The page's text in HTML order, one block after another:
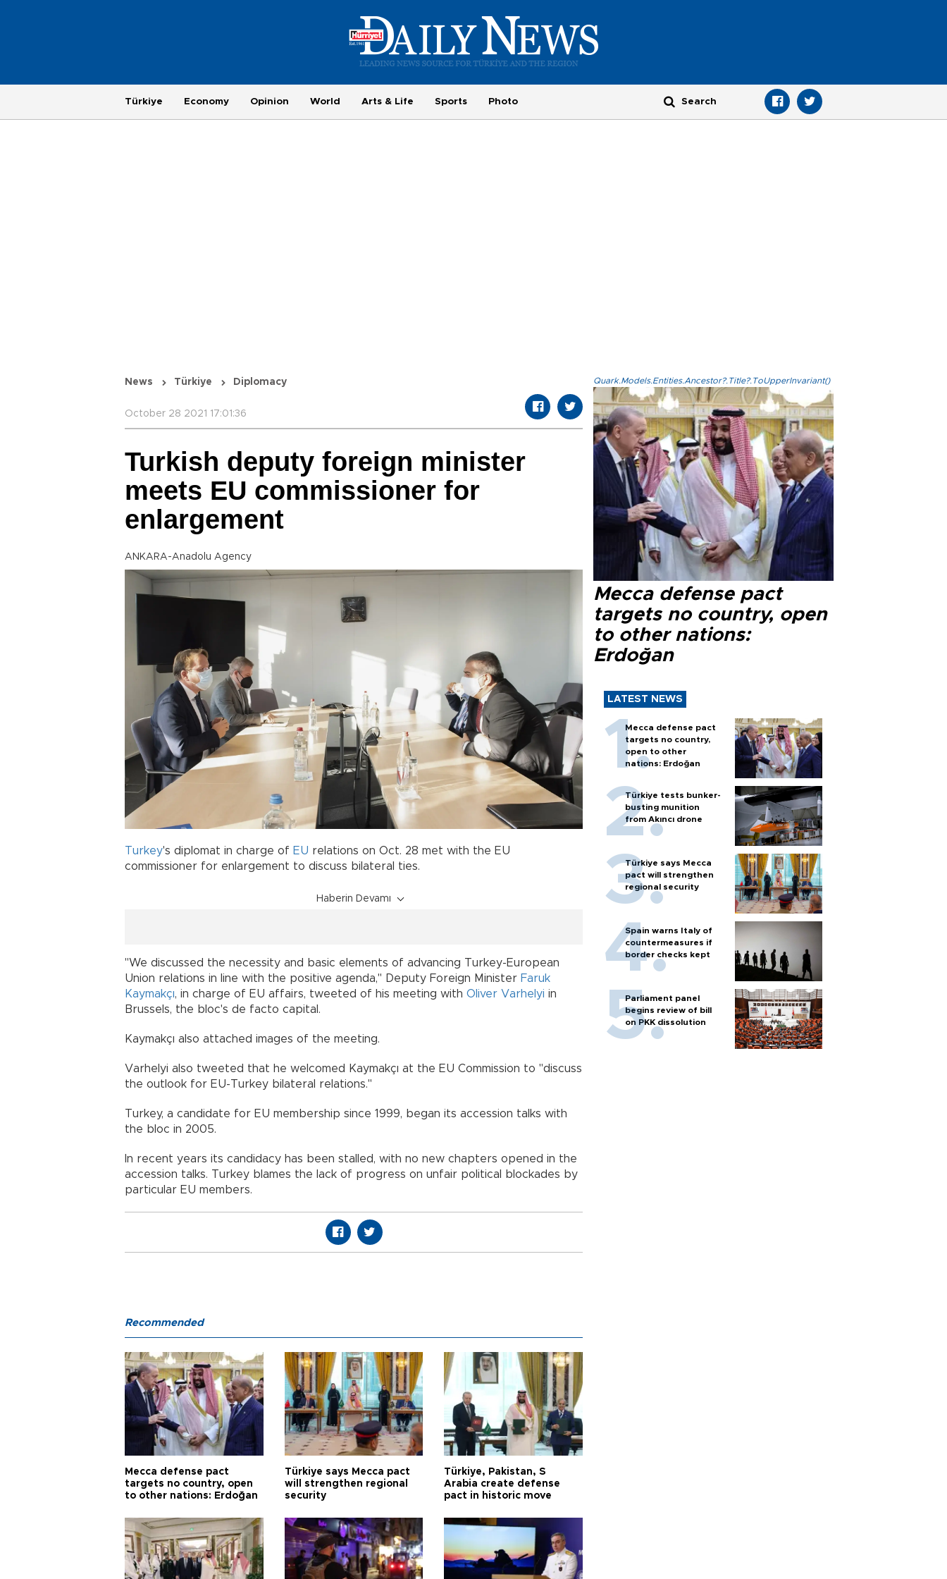
Türkiye Economy Opinion World Arts & Life Sports Photo
News Türkiye Diplomacy
October 28 2021 17:01:36
Turkish deputy foreign minister
meets EU commissioner for
enlargement
ANKARA-Anadolu Agency
Turkey's diplomat in charge of EU relations on Oct. 28 met with the EU
commissioner for enlargement to discuss bilateral ties.
Haberin Devamı
"We discussed the necessity and basic elements of advancing Turkey-European
Union relations in line with the positive agenda," Deputy Foreign Minister Faruk
Kaymakçı, in charge of EU affairs, tweeted of his meeting with Oliver Varhelyi in
Brussels, the bloc's de facto capital.
Kaymakçı also attached images of the meeting.
Varhelyi also tweeted that he welcomed Kaymakçı at the EU Commission to "discuss
the outlook for EU-Turkey bilateral relations."
Turkey, a candidate for EU membership since 1999, began its accession talks with
the bloc in 2005.
In recent years its candidacy has been stalled, with no new chapters opened in the
accession talks. Turkey blames the lack of progress on unfair political blockades by
particular EU members.
Quark.Models.Entities.Ancestor?.Title?.ToUpperInvariant()
Mecca defense pact
targets no country, open
to other nations:
Erdoğan
LATEST NEWS
Mecca defense pact
targets no country,
open to other
nations: Erdoğan
Türkiye tests bunker-
busting munition
from Akıncı drone
Türkiye says Mecca
pact will strengthen
regional security
Spain warns Italy of
countermeasures if
border checks kept
Parliament panel
begins review of bill
on PKK dissolution
Recommended
Mecca defense pact
targets no country, open
to other nations: Erdoğan
Türkiye says Mecca pact
will strengthen regional
security
Türkiye, Pakistan, S
Arabia create defense
pact in historic move